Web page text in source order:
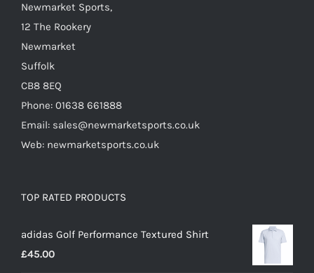
product
Newmarket Sports,
12 The Rookery
Newmarket
Suffolk
CB8 8EQ
Phone: 01638 661888
Email: sales@newmarketsports.co.uk
Web: newmarketsports.co.uk
TOP RATED PRODUCTS
adidas Golf Performance Textured Shirt
£45.00